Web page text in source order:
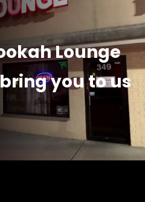
Lounge
you to us